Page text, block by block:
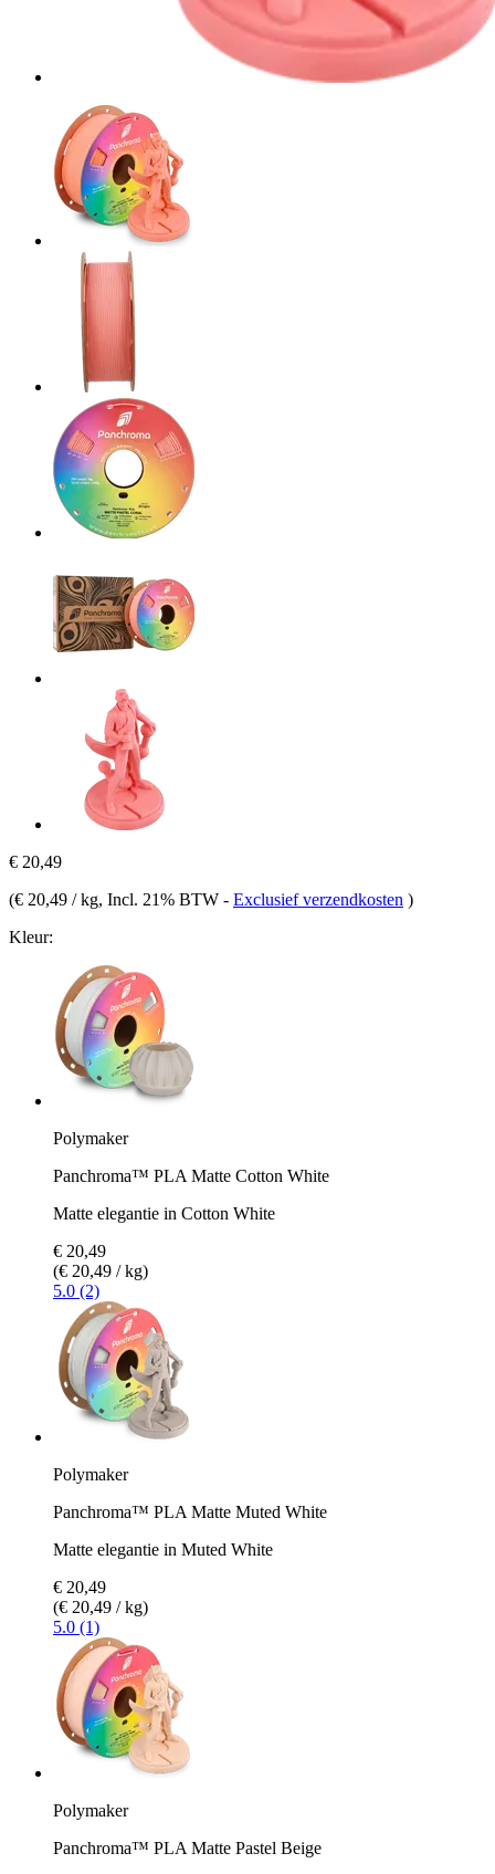
€ 20,49
(€ 20,49 / kg, Incl. 21% BTW - Exclusief verzendkosten )
Kleur:
Polymaker
Panchroma™ PLA Matte Cotton White
Matte elegantie in Cotton White
€ 20,49
(€ 20,49 / kg)
5.0 (2)
Polymaker
Panchroma™ PLA Matte Muted White
Matte elegantie in Muted White
€ 20,49
(€ 20,49 / kg)
5.0 (1)
Polymaker
Panchroma™ PLA Matte Pastel Beige